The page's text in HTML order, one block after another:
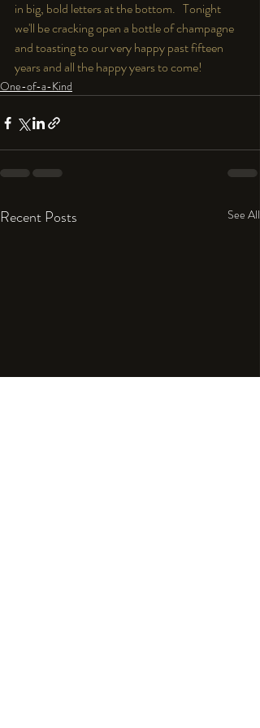
in big, bold letters at the bottom.   Tonight
we'll be cracking open a bottle of champagne
and toasting to our very happy past fifteen
years and all the happy years to come!
One-of-a-Kind
Recent Posts See All